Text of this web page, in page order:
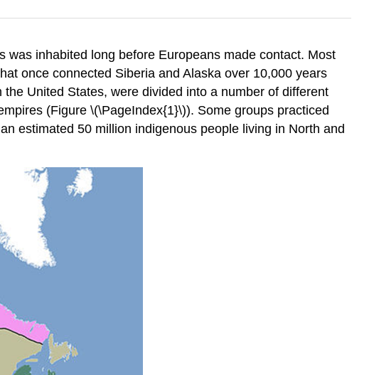
was inhabited long before Europeans made contact. Most
once connected Siberia and Alaska over 10,000 years
United States, were divided into a number of different
(Figure \(\PageIndex{1}\)). Some groups practiced
estimated 50 million indigenous people living in North and